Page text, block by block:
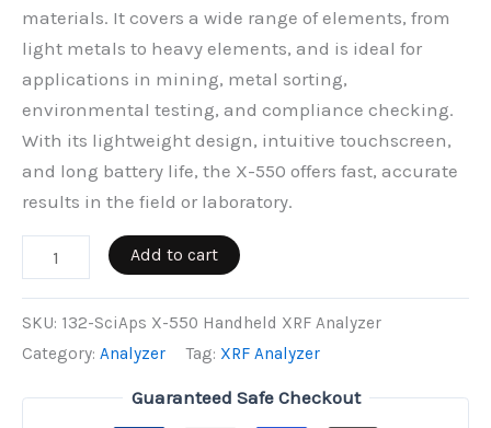
materials. It covers a wide range of elements, from
light metals to heavy elements, and is ideal for
applications in mining, metal sorting,
environmental testing, and compliance checking.
With its lightweight design, intuitive touchscreen,
and long battery life, the X-550 offers fast, accurate
results in the field or laboratory.
SciAps
X-
Analyzer
Add to cart
SKU: 132-SciAps X-550 Handheld XRF Analyzer
Category: Analyzer Tag: XRF Analyzer
Guaranteed Safe Checkout